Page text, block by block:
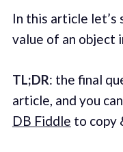
In this article let’s
value of an object
TL;DR: the final
article, and you
DB Fiddle to copy